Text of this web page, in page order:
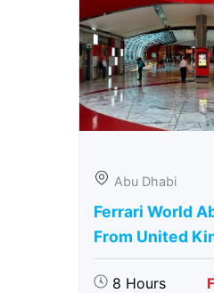
Abu Dhabi
Ferrari World
From United
8 Hours